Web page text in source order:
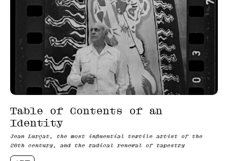
Table of Contents of an
Identity
Jean Lurçat, the most influential textile artist of the
20th century, and the radical renewal of tapestry